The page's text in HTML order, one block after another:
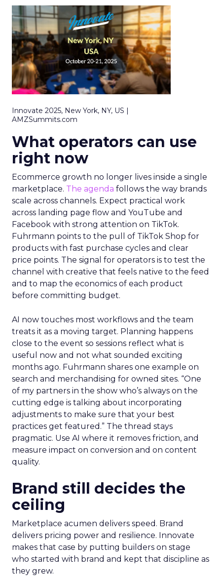
Innovate 2025, New York, NY, US |
AMZSummits.com
What operators can use
right now
Ecommerce growth no longer lives inside a single
marketplace. The agenda follows the way brands
scale across channels. Expect practical work
across landing page flow and YouTube and
Facebook with strong attention on TikTok.
Fuhrmann points to the pull of TikTok Shop for
products with fast purchase cycles and clear
price points. The signal for operators is to test the
channel with creative that feels native to the feed
and to map the economics of each product
before committing budget.
AI now touches most workflows and the team
treats it as a moving target. Planning happens
close to the event so sessions reflect what is
useful now and not what sounded exciting
months ago. Fuhrmann shares one example on
search and merchandising for owned sites. “One
of my partners in the show who’s always on the
cutting edge is talking about incorporating
adjustments to make sure that your best
practices get featured.” The thread stays
pragmatic. Use AI where it removes friction, and
measure impact on conversion and on content
quality.
Brand still decides the
ceiling
Marketplace acumen delivers speed. Brand
delivers pricing power and resilience. Innovate
makes that case by putting builders on stage
who started with brand and kept that discipline as
they grew.